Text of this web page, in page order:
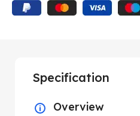
Specification
Overview